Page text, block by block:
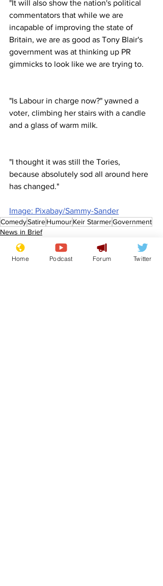
"It will also show the nation's political
commentators that while we are
incapable of improving the state of
Britain, we are as good as Tony Blair's
government was at thinking up PR
gimmicks to look like we are trying to.
"Is Labour in charge now?" yawned a
voter, climbing her stairs with a candle
and a glass of warm milk.
"I thought it was still the Tories,
because absolutely sod all around here
has changed."
Image: Pixabay/Sammy-Sander
ComedySatireHumourKeir StarmerGovernment
News in Brief
Politics
Home Podcast Forum Twitter